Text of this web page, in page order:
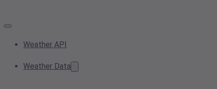
Weather API
Weather Data